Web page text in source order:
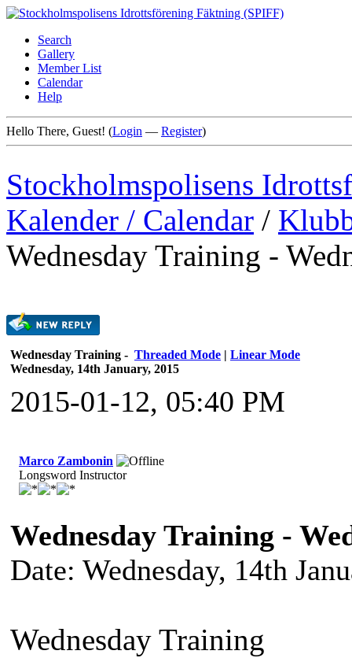
Search
Gallery
Member List
Calendar
Help
Hello There, Guest! (Login — Register)
Stockholmspolisens
Kalender / Calendar /
Wednesday Training -
Threaded Mode | Linear Mode
Wednesday Training -
Wednesday, 14th January, 2015
2015-01-12, 05:40 PM
Marco Zambonin
Longsword Instructor
Wednesday Training -
Date: Wednesday, 14th
Wednesday Training